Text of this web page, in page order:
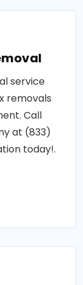
service
removals
Call
at (833)
today!.